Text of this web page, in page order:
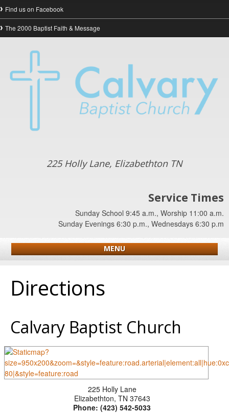
Find us on Facebook
The 2000 Baptist Faith & Message
225 Holly Lane, Elizabethton TN
Service Times
Sunday School 9:45 a.m., Worship 11:00 a.m.
Sunday Evenings 6:30 p.m., Wednesdays 6:30 p.m
MENU
Directions
Calvary Baptist Church
225 Holly Lane
Elizabethton, TN 37643
Phone: (423) 542-5033